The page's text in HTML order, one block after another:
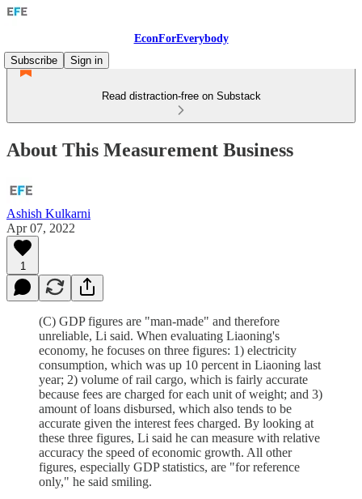
EconForEverybody
Subscribe
Sign in
Read distraction-free on Substack
About This Measurement Business
Ashish Kulkarni
Apr 07, 2022
1
(C) GDP figures are "man-made" and therefore
unreliable, Li said. When evaluating Liaoning's
economy, he focuses on three figures: 1) electricity
consumption, which was up 10 percent in Liaoning last
year; 2) volume of rail cargo, which is fairly accurate
because fees are charged for each unit of weight; and 3)
amount of loans disbursed, which also tends to be
accurate given the interest fees charged. By looking at
these three figures, Li said he can measure with relative
accuracy the speed of economic growth. All other
figures, especially GDP statistics, are "for reference
only," he said smiling.